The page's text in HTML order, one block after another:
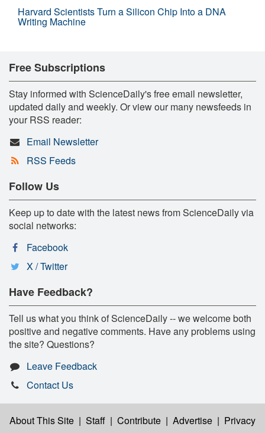
Harvard Scientists Turn a Silicon Chip Into a DNA
Writing Machine
Free Subscriptions
Stay informed with ScienceDaily's free email newsletter,
updated daily and weekly. Or view our many newsfeeds in
your RSS reader:
Email Newsletter
RSS Feeds
Follow Us
Keep up to date with the latest news from ScienceDaily via
social networks:
Facebook
X / Twitter
Have Feedback?
Tell us what you think of ScienceDaily -- we welcome both
positive and negative comments. Have any problems using
the site? Questions?
Leave Feedback
Contact Us
About This Site | Staff | Contribute | Advertise | Privacy